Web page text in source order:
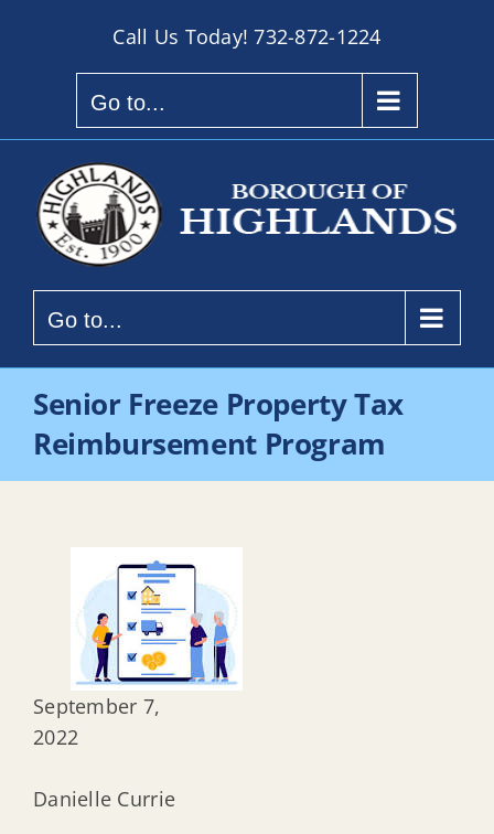
Call Us Today!732-872-1224
Go to...
Go to...
Senior Freeze Property Tax
Reimbursement Program
September 7,
Danielle Currie